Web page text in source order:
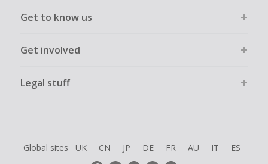
Get to know us
Get involved
Legal stuff
Global sites UK CN JP DE FR AU IT ES